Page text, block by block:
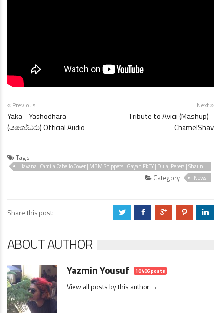
Previous
Yaka - Yashodhara
(යශෝධරා) Official Audio
Next
Tribute to Avicii (Mashup) -
ChamelShav
Tags
Havana | Camila Cabello Cover | MBM Snippets | Gayan FkEY | Dulaj Perera | Shaun
Category News
Share this post: a b c d j
ABOUT AUTHOR
Yazmin Yousuf 10406 posts
View all posts by this author →